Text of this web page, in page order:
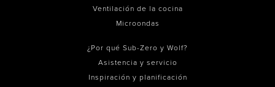
Ventilación de la cocina
Microondas
¿Por qué Sub-Zero y Wolf?
Asistencia y servicio
Inspiración y planificación